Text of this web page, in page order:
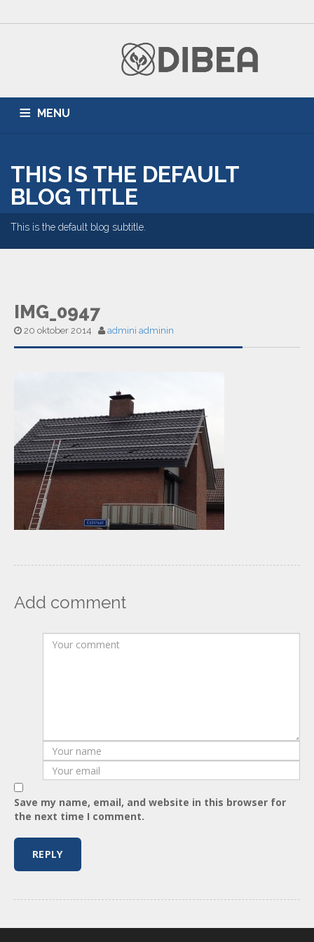
MENU
DUURZAME ENERGIE PARTNERS BLOG
THIS IS THE DEFAULT
BLOG TITLE
This is the default blog subtitle.
IMG_0947
20 oktober 2014 admini adminin
Add comment
Save my name, email, and website in this browser for
the next time I comment.